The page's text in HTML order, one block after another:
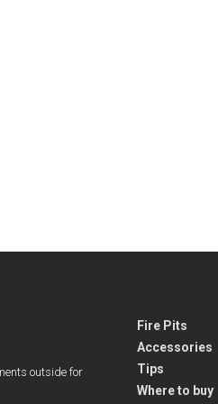
outside for
Fire Pits
Accessories
Tips
Where to buy